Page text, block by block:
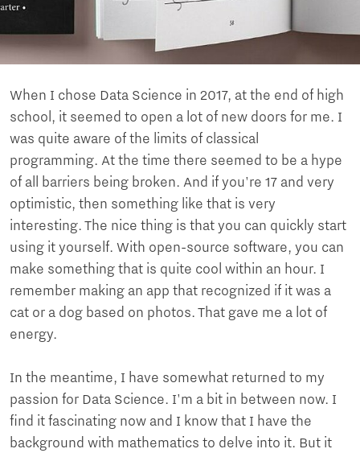
When I chose Data Science in 2017, at the end of high
school, it seemed to open a lot of new doors for me. I
was quite aware of the limits of classical
programming. At the time there seemed to be a hype
of all barriers being broken. And if you're 17 and very
optimistic, then something like that is very
interesting. The nice thing is that you can quickly start
using it yourself. With open-source software, you can
make something that is quite cool within an hour. I
remember making an app that recognized if it was a
cat or a dog based on photos. That gave me a lot of
energy.
In the meantime, I have somewhat returned to my
passion for Data Science. I'm a bit in between now. I
find it fascinating now and I know that I have the
background with mathematics to delve into it. But it